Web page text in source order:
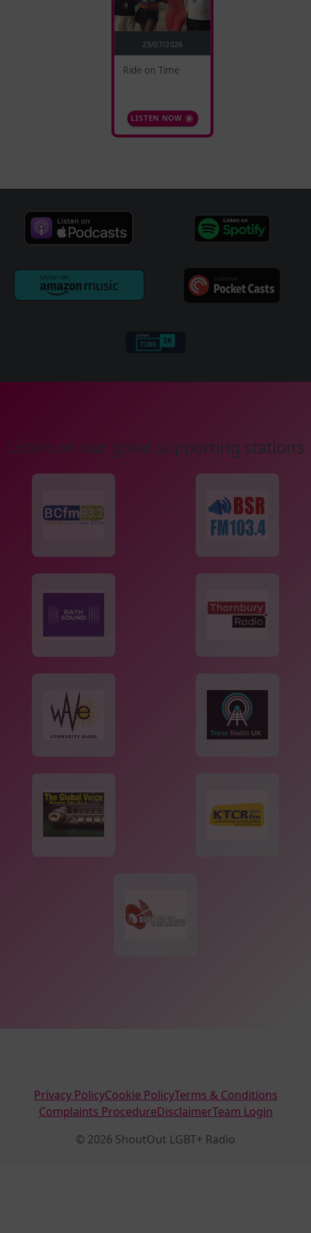
23/07/2026
Ride on Time
LISTEN NOW
Listen on our great supporting stations
Privacy PolicyCookie PolicyTerms & Conditions
Complaints ProcedureDisclaimerTeam Login
© 2026 ShoutOut LGBT+ Radio